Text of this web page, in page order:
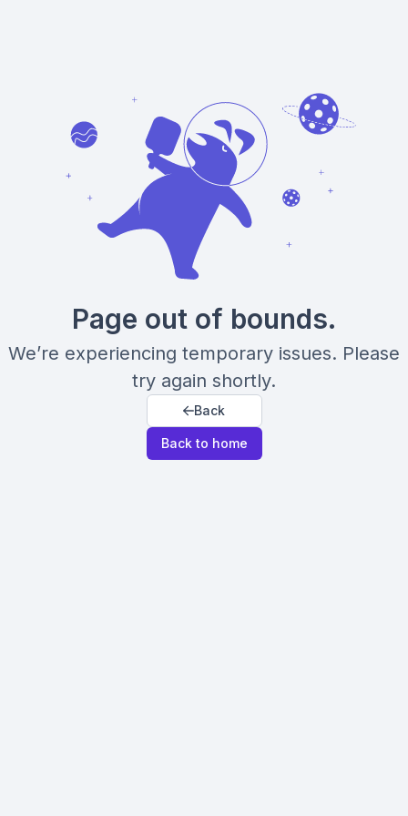
Page out of bounds.
We’re experiencing temporary issues. Please
try again shortly.
Back
Back to home